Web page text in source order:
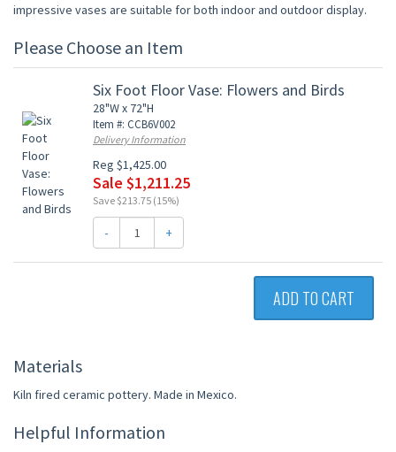
impressive vases are suitable for both indoor and outdoor display.
Please Choose an Item
Six Foot Floor Vase: Flowers and Birds
28"W x 72"H
Item #: CCB6V002
Delivery Information
Reg $1,425.00
Sale $1,211.25
Save $213.75 (15%)
- +
ADD TO CART
Materials
Kiln fired ceramic pottery. Made in Mexico.
Helpful Information